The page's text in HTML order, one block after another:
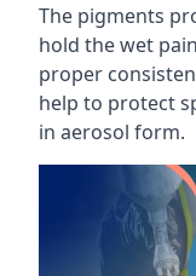
The pigments
hold the wet
proper
help to protect
in aerosol form.